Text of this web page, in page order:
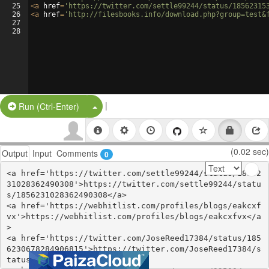
25
26
27
28
<a href= 'https://twitter.com/settle99244/status/
<a href= 'http://filesbooks.info/
Run (Ctrl-Enter) Split Button!
|
Output Input Comments 0 (0.02 sec)
<a href='https://twitter.com/settle99244/status/18562
31028362490308'>https://twitter.com/settle99244/statu
s/1856231028362490308</a>
<a href='https://webhitlist.com/profiles/blogs/eakcxf
vx'>https://webhitlist.com/profiles/blogs/eakcxfvx</a
>
<a href='https://twitter.com/JoseReed17384/status/185
6230678284906815'>https://twitter.com/JoseReed17384/s
tatus/1856230678284906815</a>